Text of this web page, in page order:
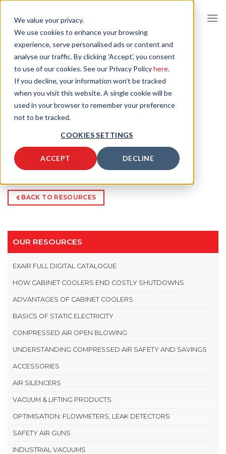
We value your privacy.
We use cookies to enhance your browsing
experience, serve personalised ads or content and
analyse our traffic. By clicking 'Accept', you consent
to use of our cookies. See our Privacy Policyhere.
If you decline, your information won’t be tracked
when you visit this website. A single cookie will be
used in your browser to remember your preference
not to be tracked.
COOKIES SETTINGS
ACCEPT DECLINE
content
HOME/RESOURCES/SAFETY AIR GUNS
SAFETY AIR GUNS
RESOURCE CATEGORIES: LITERATURE,
BACK TO RESOURCES
OUR RESOURCES
EXAIR FULL DIGITAL CATALOGUE
HOW CABINET COOLERS END COSTLY SHUTDOWNS
ADVANTAGES OF CABINET COOLERS
BASICS OF STATIC ELECTRICITY
COMPRESSED AIR OPEN BLOWING
UNDERSTANDING COMPRESSED AIR SAFETY AND SAVINGS
ACCESSORIES
AIR SILENCERS
VACUUM & LIFTING PRODUCTS
OPTIMISATION: FLOWMETERS, LEAK DETECTORS
SAFETY AIR GUNS
INDUSTRIAL VACUUMS